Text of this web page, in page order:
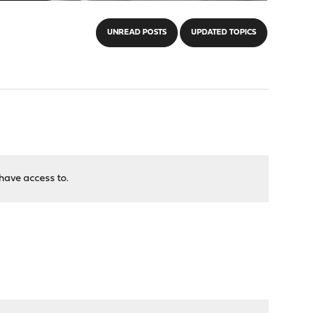
UNREAD POSTS UPDATED TOPICS
access to.